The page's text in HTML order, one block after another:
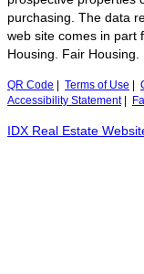
purchasing. The data
web site comes in part
Housing. Fair Housing.
QR Code Terms of Use
Accessibility Statement|
IDX Real Estate